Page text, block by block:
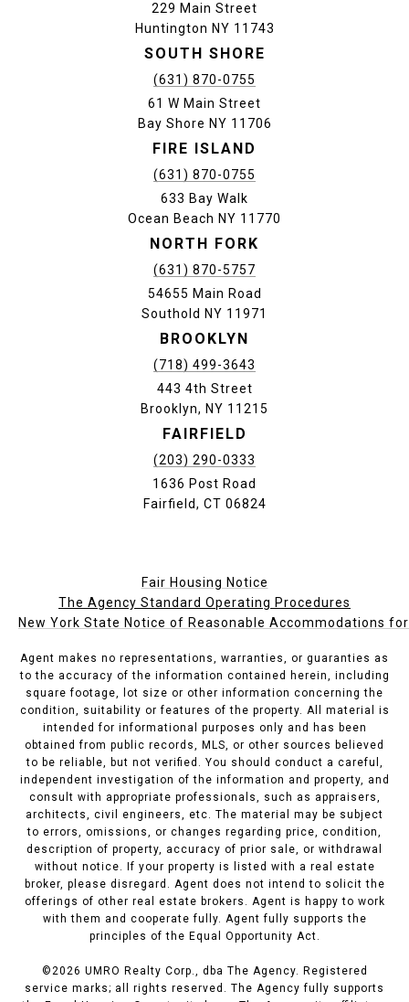
229 Main Street
Huntington NY 11743
SOUTH SHORE
(631) 870-0755
61 W Main Street
Bay Shore NY 11706
FIRE ISLAND
(631) 870-0755
633 Bay Walk
Ocean Beach NY 11770
NORTH FORK
(631) 870-5757
54655 Main Road
Southold NY 11971
BROOKLYN
(718) 499-3643
443 4th Street
Brooklyn, NY 11215
FAIRFIELD
(203) 290-0333
1636 Post Road
Fairfield, CT 06824
Fair Housing Notice
The Agency Standard Operating Procedures
New York State Notice of Reasonable Accommodations
Agent makes no representations, warranties, or guaranties as
to the accuracy of the information contained herein, including
square footage, lot size or other information concerning the
condition, suitability or features of the property. All material is
intended for informational purposes only and has been
obtained from public records, MLS, or other sources believed
to be reliable, but not verified. You should conduct a careful,
independent investigation of the information and property, and
consult with appropriate professionals, such as appraisers,
architects, civil engineers, etc. The material may be subject
to errors, omissions, or changes regarding price, condition,
description of property, accuracy of prior sale, or withdrawal
without notice. If your property is listed with a real estate
broker, please disregard. Agent does not intend to solicit the
offerings of other real estate brokers. Agent is happy to work
with them and cooperate fully. Agent fully supports the
principles of the Equal Opportunity Act.
©2026 UMRO Realty Corp., dba The Agency. Registered
service marks; all rights reserved. The Agency fully supports